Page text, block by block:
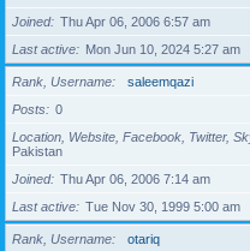
Joined
Thu Apr 06, 2006 6:57 am
Last active
Mon Jun 10, 2024 5:27 am
Rank, Username
saleemqazi
Posts
0
Location, Website, Facebook, Twitter,
Pakistan
Joined
Thu Apr 06, 2006 7:14 am
Last active
Tue Nov 30, 1999 5:00 am
Rank, Username
otariq